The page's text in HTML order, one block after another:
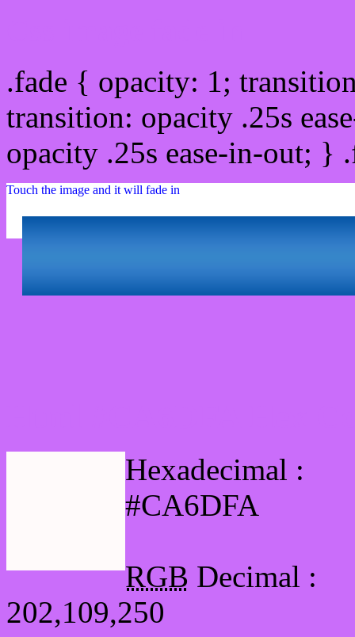
.fade { opacity: 1;
transition: opacity .25s
opacity .25s ease-in-out;
Touch the image and it will fade in
Hexadecimal :
#CA6DFA
RGB Decimal :
202,109,250